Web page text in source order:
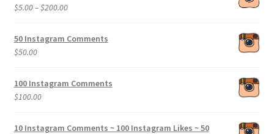
$5.00–$200.00Price
$5.00
50 Instagram Comments
$50.00
100 Instagram Comments
$100.00
10 Instagram Comments ~ 100 Instagram Likes ~ 50